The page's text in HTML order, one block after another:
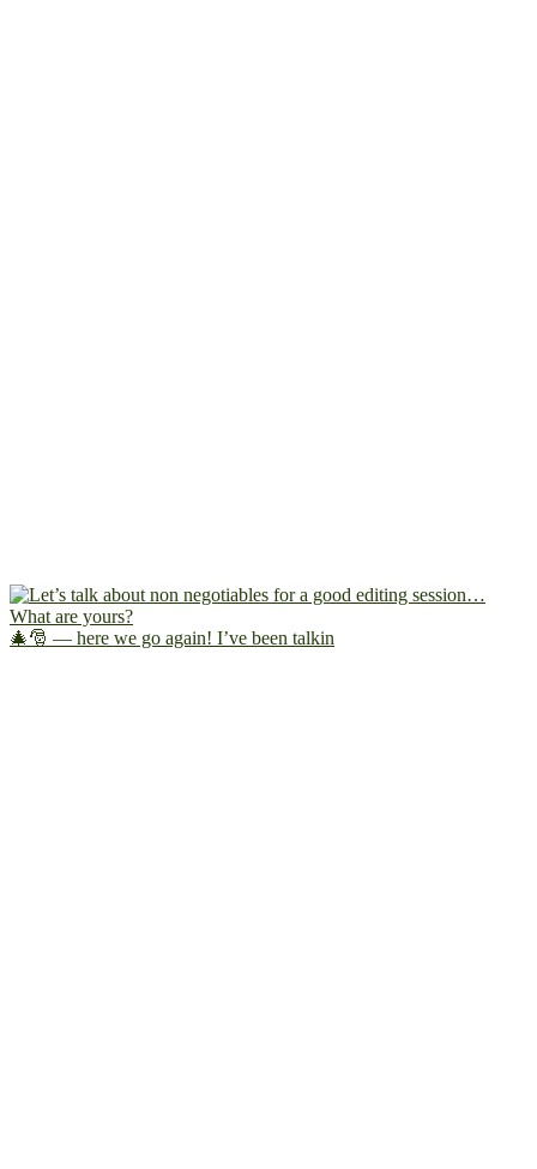
🎄🎅 — here we go again! I’ve been talkin